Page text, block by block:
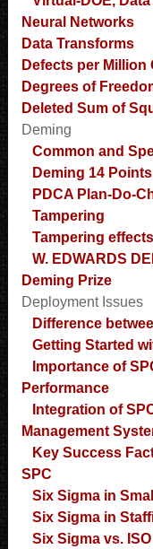
Neural Networks
Data Transforms
Defects per
Degrees of
Deleted Sum of
Deming
Common and
Deming 14 Points
PDCA Plan-Do-
Tampering
Tampering
W. EDWARDS
Deming Prize
Deployment Issues
Difference
Getting Started
Importance of
Performance
Integration of
Management
Key Success
SPC
Six Sigma in
Six Sigma in
Six Sigma vs.